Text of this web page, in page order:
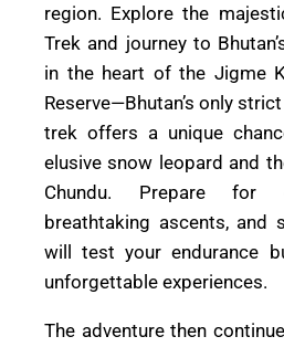
region. Explore the
Trek and journey to
in the heart of the Jigme
Reserve—Bhutan’s only
trek offers a unique
elusive snow leopard and
Chundu. Prepare for
breathtaking ascents, and
will test your endurance
unforgettable experiences.
The adventure then